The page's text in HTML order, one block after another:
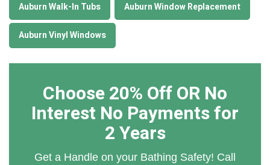
Auburn Walk-In Tubs Auburn Window Replacement
Auburn Vinyl Windows
Choose 20% Off OR No
Interest No Payments for
2 Years
Get a Handle on your Bathing Safety! Call